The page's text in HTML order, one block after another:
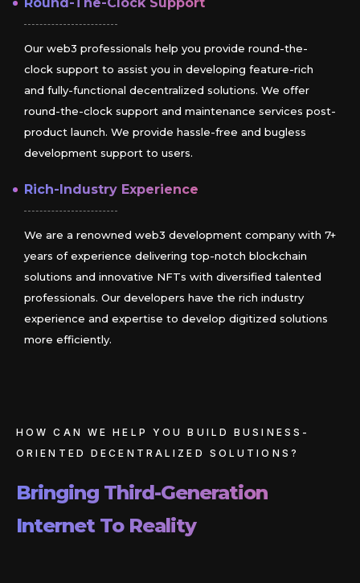
Round-The-Clock Support
Our web3 professionals help you provide round-the-
clock support to assist you in developing feature-rich
and fully-functional decentralized solutions. We offer
round-the-clock support and maintenance services post-
product launch. We provide hassle-free and bugless
development support to users.
Rich-Industry Experience
We are a renowned web3 development company with 7+
years of experience delivering top-notch blockchain
solutions and innovative NFTs with diversified talented
professionals. Our developers have the rich industry
experience and expertise to develop digitized solutions
more efficiently.
HOW CAN WE HELP YOU BUILD BUSINESS-
ORIENTED DECENTRALIZED SOLUTIONS?
Bringing Third-Generation
Internet To Reality